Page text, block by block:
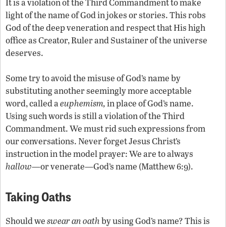
light of the name of God in jokes or stories. This robs
God of the deep veneration and respect that His high
office as Creator, Ruler and Sustainer of the universe
deserves.
Some try to avoid the misuse of God’s name by
substituting another seemingly more acceptable
word, called aeuphemism,in place of God’s name.
Using such words is still a violation of the Third
Commandment. We must rid such expressions from
our conversations. Never forget Jesus Christ’s
instruction in the model prayer: We are to always
hallow—or venerate—God’s name (Matthew 6:9).
Taking Oaths
Should weswearan oathby using God’s name? This is